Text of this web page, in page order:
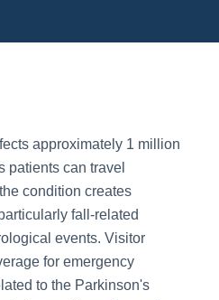
approximately 1 million
patients can travel
condition creates
fall-related
events. Visitor
for emergency
to the Parkinson's